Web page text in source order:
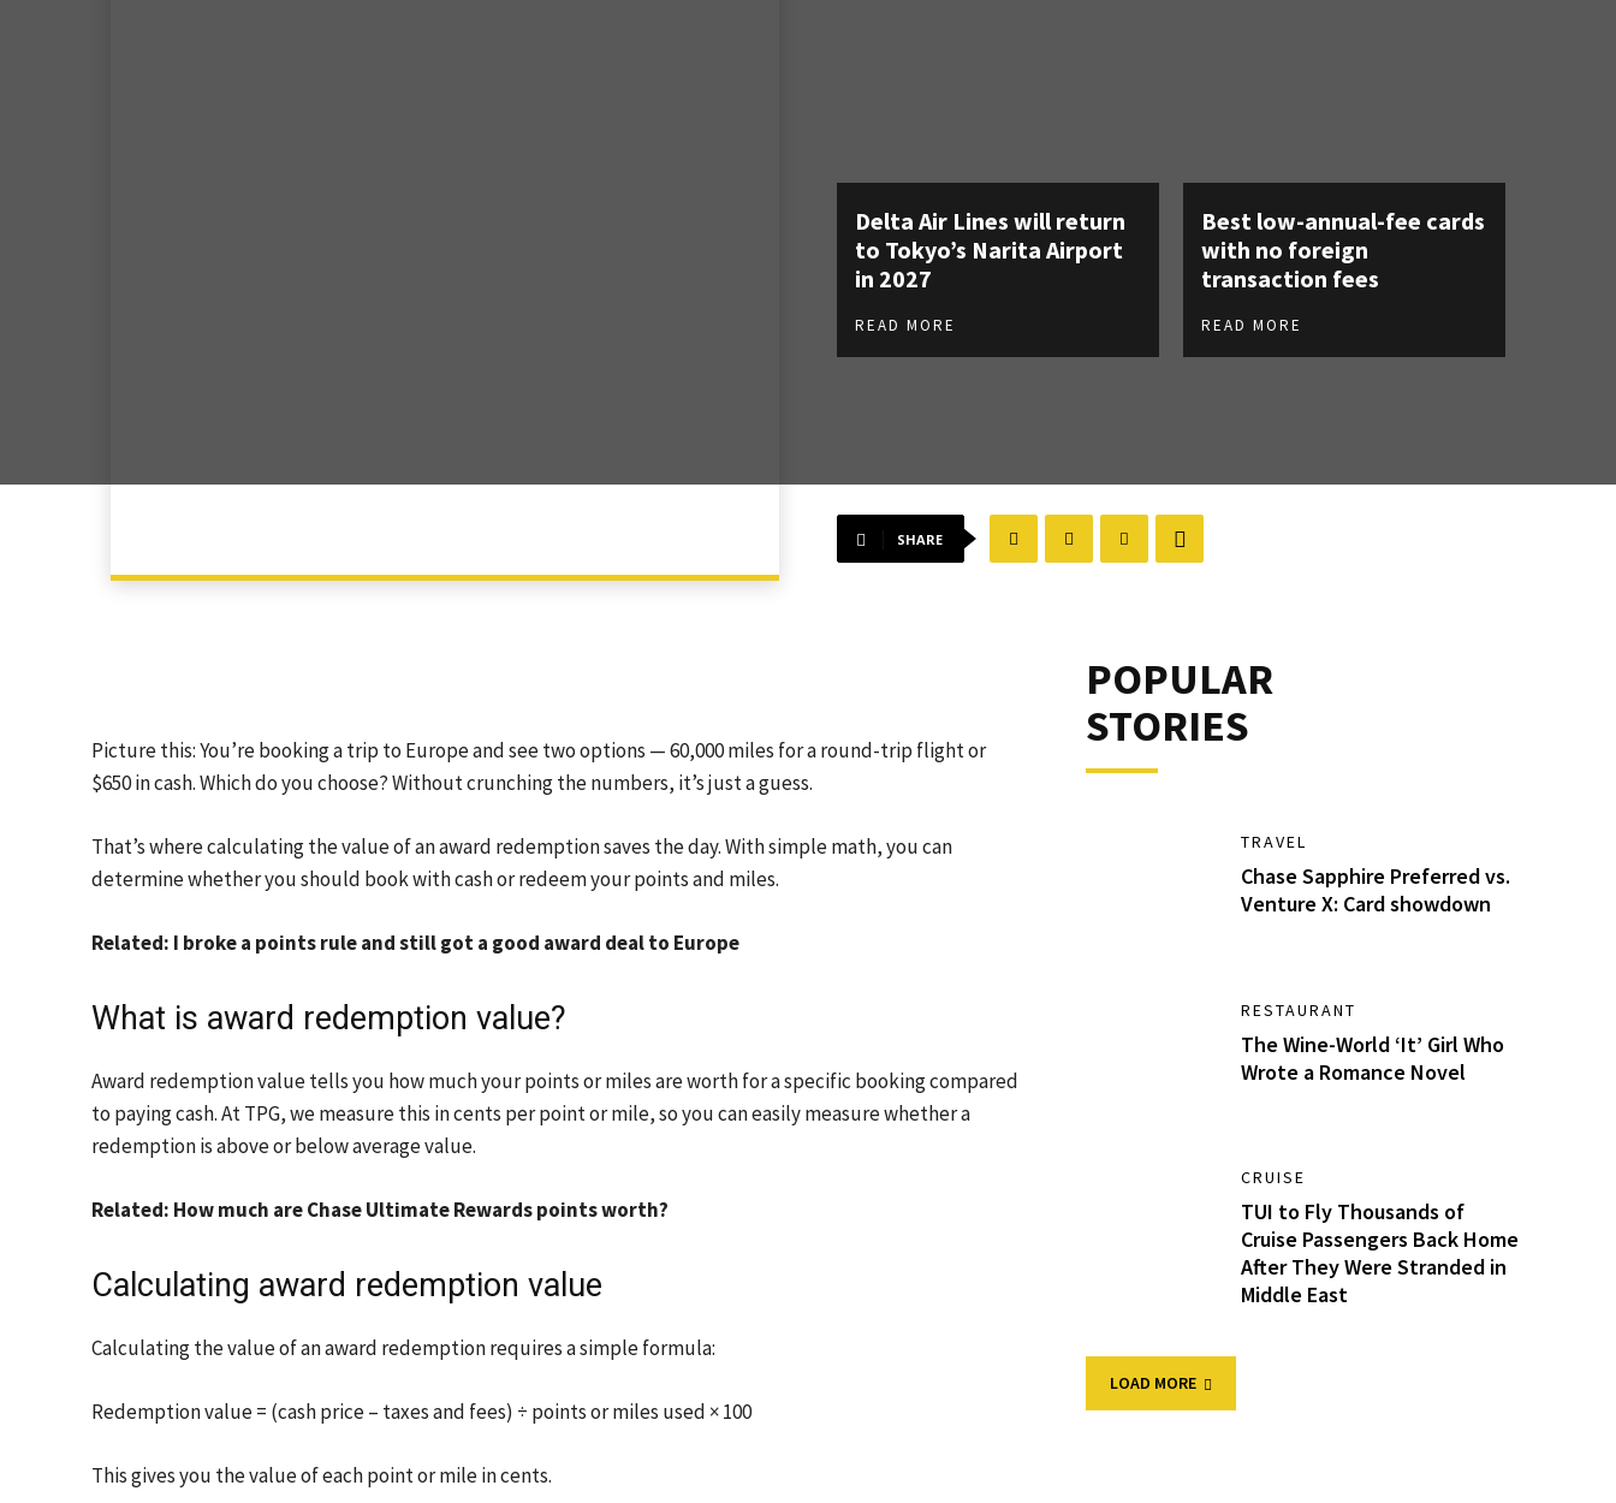
Delta Air Lines will return
to Tokyo’s Narita Airport
in 2027
READ MORE
Best low-annual-fee cards
with no foreign
transaction fees
READ MORE
SHARE
Picture this: You’re booking a trip to Europe and see two options — 60,000 miles for a round-trip flight or
$650 in cash. Which do you choose? Without crunching the numbers, it’s just a guess.
That’s where calculating the value of an award redemption saves the day. With simple math, you can
determine whether you should book with cash or redeem your points and miles.
Related: I broke a points rule and still got a good award deal to Europe
What is award redemption value?
Award redemption value tells you how much your points or miles are worth for a specific booking compared
to paying cash. At TPG, we measure this in cents per point or mile, so you can easily measure whether a
redemption is above or below average value.
Related: How much are Chase Ultimate Rewards points worth?
Calculating award redemption value
Calculating the value of an award redemption requires a simple formula:
Redemption value = (cash price – taxes and fees) ÷ points or miles used × 100
This gives you the value of each point or mile in cents.
POPULAR
STORIES
TRAVEL
Chase Sapphire Preferred vs.
Venture X: Card showdown
RESTAURANT
The Wine-World ‘It’ Girl Who
Wrote a Romance Novel
CRUISE
TUI to Fly Thousands of
Cruise Passengers Back Home
After They Were Stranded in
Middle East
LOAD MORE